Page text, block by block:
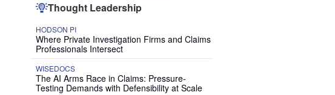
Thought Leadership
HODSON PI
Where Private Investigation Firms and Claims
Professionals Intersect
WISEDOCS
The AI Arms Race in Claims: Pressure-
Testing Demands with Defensibility at Scale